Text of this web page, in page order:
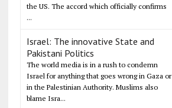
the US. The accord which officially confirms
...
Israel: The innovative State and
Pakistani Politics
The world media is in a rush to condemn
Israel for anything that goes wrong in Gaza or
in the Palestinian Authority. Muslims also
blame Isra...